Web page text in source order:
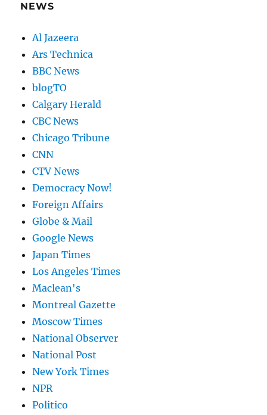
NEWS
Al Jazeera
Ars Technica
BBC News
blogTO
Calgary Herald
CBC News
Chicago Tribune
CNN
CTV News
Democracy Now!
Foreign Affairs
Globe & Mail
Google News
Japan Times
Los Angeles Times
Maclean's
Montreal Gazette
Moscow Times
National Observer
National Post
New York Times
NPR
Politico